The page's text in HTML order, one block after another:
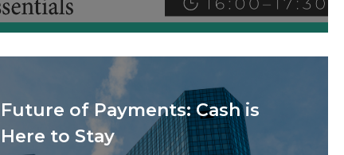
Future of Payments: Cash is
Here to Stay